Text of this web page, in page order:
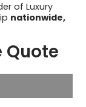
of Luxury
nationwide,
Quote